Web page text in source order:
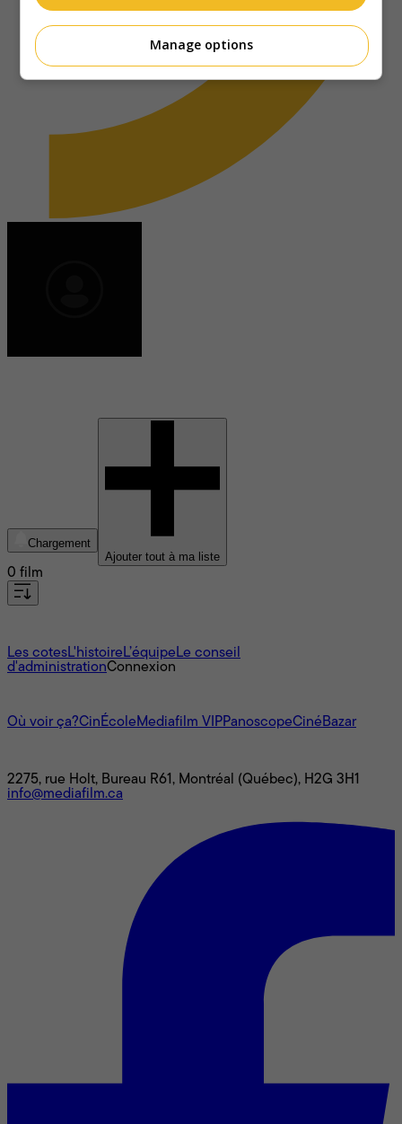
Chargement
Ajouter tout à ma liste
0 film
Les cotesL'histoire L’équipe Le conseil
d'administrationConnexion
Où voir ça?CinÉcole Mediafilm VIPPanoscopeCinéBazar
2275, rue Holt, Bureau R61, Montréal (Québec), H2G 3H1
info@mediafilm.ca
Manage options